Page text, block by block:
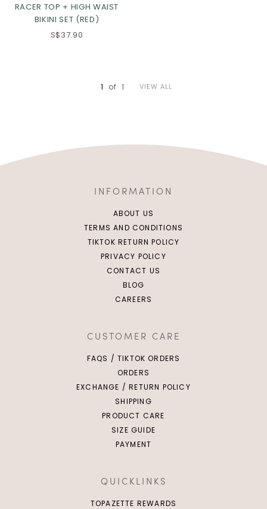
RACER TOP + HIGH WAIST
BIKINI SET (RED)
S$37.90
1 of 1 VIEW ALL
INFORMATION
ABOUT US
TERMS AND CONDITIONS
TIKTOK RETURN POLICY
PRIVACY POLICY
CONTACT US
BLOG
CAREERS
CUSTOMER CARE
FAQS / TIKTOK ORDERS
ORDERS
EXCHANGE / RETURN POLICY
SHIPPING
PRODUCT CARE
SIZE GUIDE
PAYMENT
QUICKLINKS
TOPAZETTE REWARDS